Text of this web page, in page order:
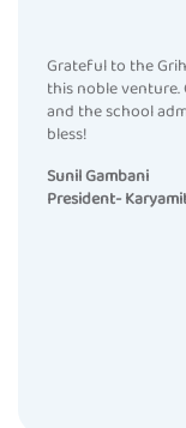
Grateful to the
this noble
and the school
bless!
Sunil Gambani
President-